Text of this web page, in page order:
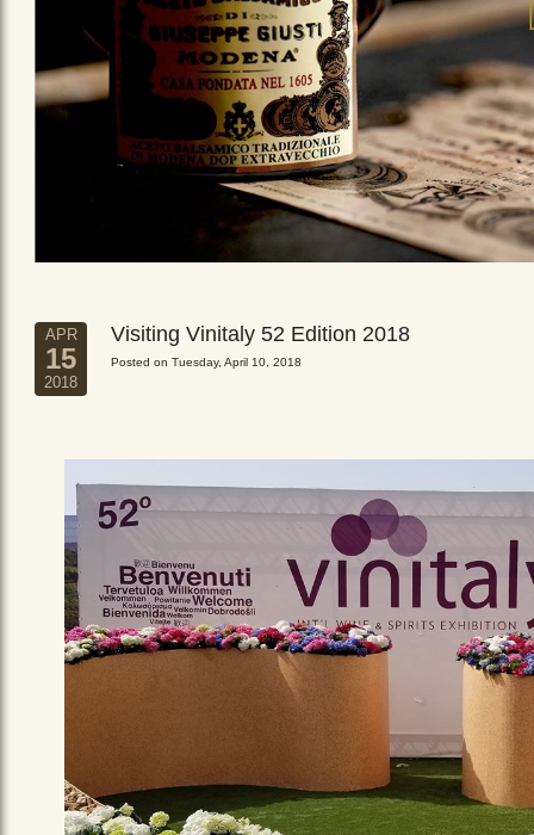
APR
15
2018
Visiting Vinitaly 52 Edition 2018
Posted on Tuesday, April 10, 2018